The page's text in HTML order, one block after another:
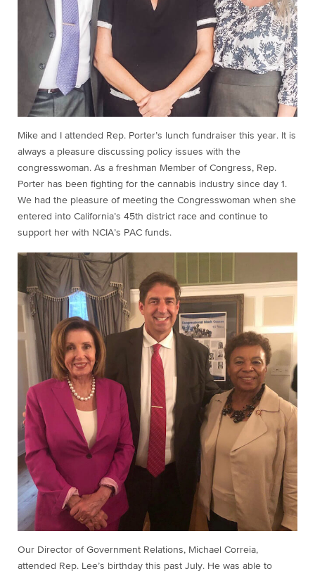
Mike and I attended Rep. Porter’s lunch fundraiser this year. It is
always a pleasure discussing policy issues with the
congresswoman. As a freshman Member of Congress, Rep.
Porter has been fighting for the cannabis industry since day 1.
We had the pleasure of meeting the Congresswoman when she
entered into California’s 45th district race and continue to
support her with NCIA’s PAC funds.
Our Director of Government Relations, Michael Correia,
attended Rep. Lee’s birthday this past July. He was able to